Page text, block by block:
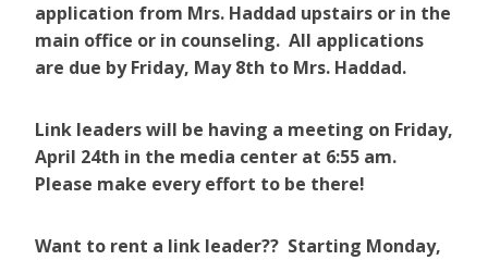
application from Mrs. Haddad upstairs or in the
main office or in counseling. All applications
are due by Friday, May 8th to Mrs. Haddad.
Link leaders will be having a meeting on Friday,
April 24th in the media center at 6:55 am.
Please make every effort to be there!
Want to rent a link leader?? Starting Monday,